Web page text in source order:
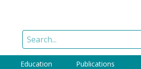
Education Publications